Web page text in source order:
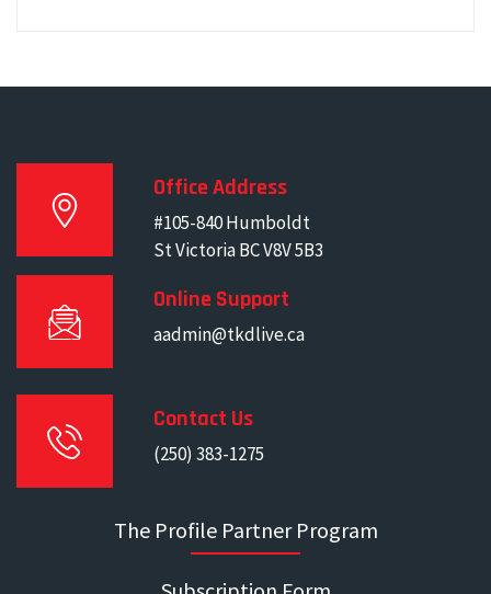
Office Address
#105-840 Humboldt
St Victoria BC V8V 5B3
Online Support
aadmin@tkdlive.ca
Contact Us
(250) 383-1275
The Profile Partner Program